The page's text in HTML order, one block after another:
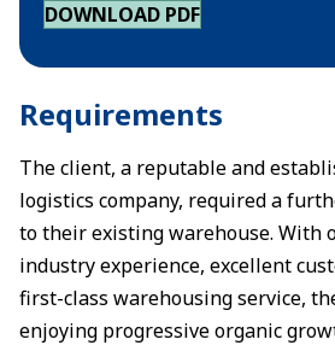
DOWNLOAD PDF
Requirements
The client, a reputable and
logistics company, required a
to their existing warehouse. With
industry experience, excellent
first-class warehousing service,
enjoying progressive organic